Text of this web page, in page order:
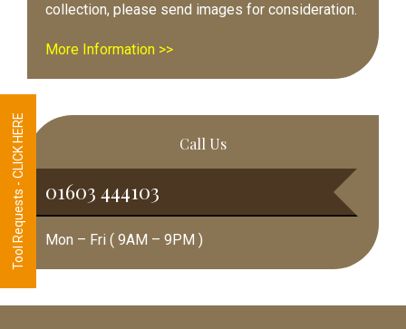
collection, please send images for consideration.
More Information >>
Call Us
01603 444103
Mon – Fri ( 9AM – 9PM )
Tool Requests - CLICK HERE